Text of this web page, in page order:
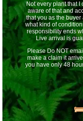
Not every plant that I
aware of that and
that you as the
what kind of
responsibility ends
Live arrival is
Please Do NOT
make a claim it
you have only 48